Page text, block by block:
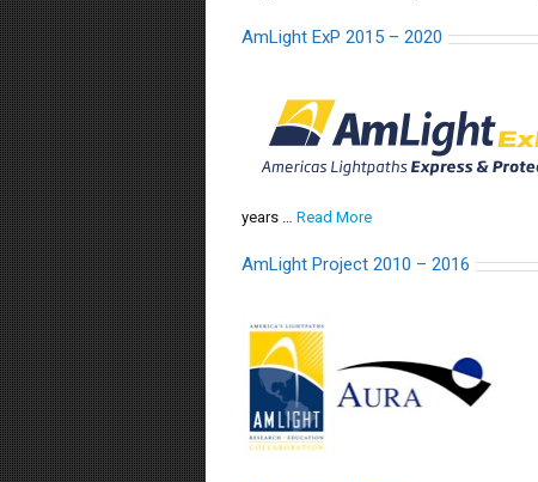
AmLight ExP 2015 – 2020
years … Read More
AmLight Project 2010 – 2016